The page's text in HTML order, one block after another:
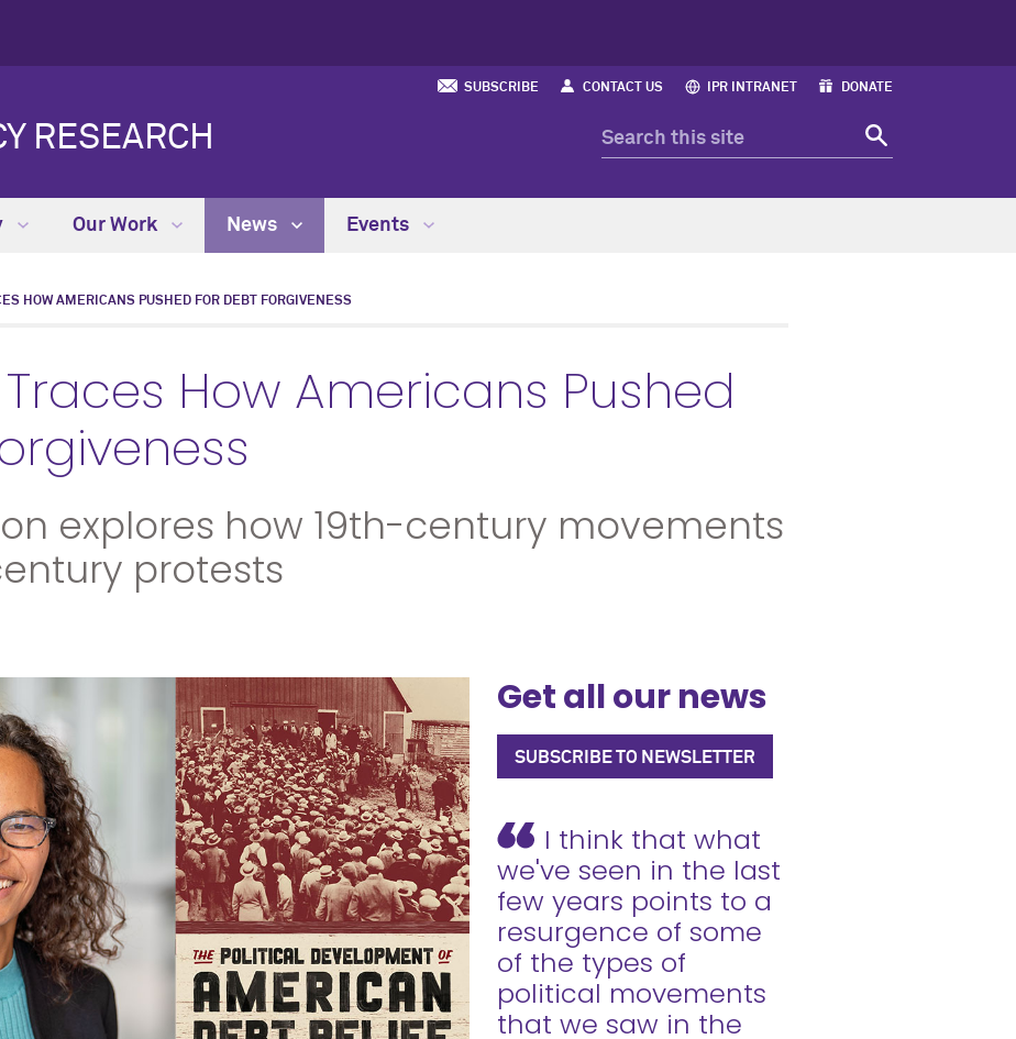
SUBSCRIBE CONTACT US IPR INTRANET DONATE
RESEARCH
Our Work News Events
HOW AMERICANS PUSHED FOR DEBT FORGIVENESS
How Americans Pushed
explores how 19th-century movements
protests
Get all our news
SUBSCRIBE TO NEWSLETTER
I think that what
we've seen in the last
few years points to a
resurgence of some
of the types of
political movements
that we saw in the